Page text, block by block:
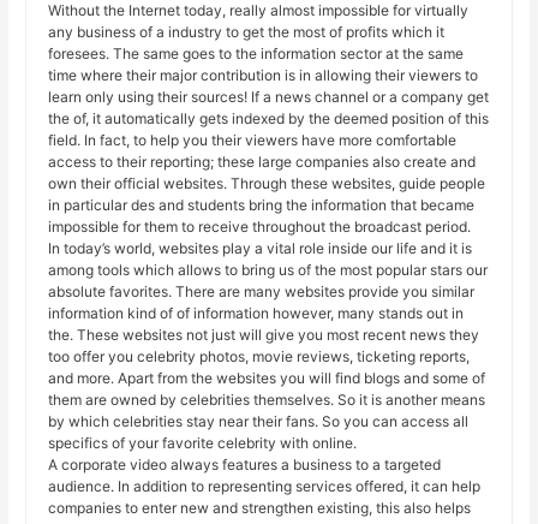
Without the Internet today, really almost impossible for virtually
any business of a industry to get the most of profits which it
foresees. The same goes to the information sector at the same
time where their major contribution is in allowing their viewers to
learn only using their sources! If a news channel or a company get
the of, it automatically gets indexed by the deemed position of this
field. In fact, to help you their viewers have more comfortable
access to their reporting; these large companies also create and
own their official websites. Through these websites, guide people
in particular des and students bring the information that became
impossible for them to receive throughout the broadcast period.
In today’s world, websites play a vital role inside our life and it is
among tools which allows to bring us of the most popular stars our
absolute favorites. There are many websites provide you similar
information kind of of information however, many stands out in
the. These websites not just will give you most recent news they
too offer you celebrity photos, movie reviews, ticketing reports,
and more. Apart from the websites you will find blogs and some of
them are owned by celebrities themselves. So it is another means
by which celebrities stay near their fans. So you can access all
specifics of your favorite celebrity with online.
A corporate video always features a business to a targeted
audience. In addition to representing services offered, it can help
companies to enter new and strengthen existing, this also helps